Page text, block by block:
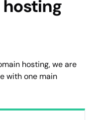
hosting, we are
with one main